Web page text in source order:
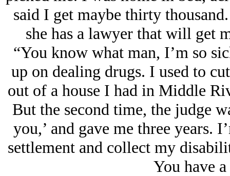
said I get maybe thirty
she has a lawyer that will get
“You know what man, I’m so
up on dealing drugs. I used to
out of a house I had in Middle
But the second time, the judge
you,’ and gave me three years.
settlement and collect my
You have